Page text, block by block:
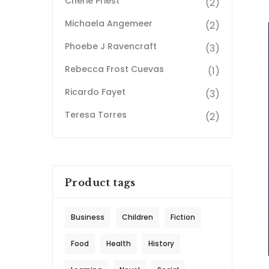
(2)
Michaela Angemeer (2)
Phoebe J Ravencraft (3)
Rebecca Frost Cuevas (1)
Ricardo Fayet (3)
Teresa Torres (2)
Product tags
Business Children Fiction
Food Health History